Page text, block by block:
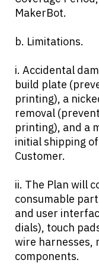
MakerBot.
b. Limitations.
i. Accidental
build plate
printing), a
removal
printing), and a
initial shipping
Customer.
ii. The Plan will
consumable
and user
dials), touch
wire harnesses,
components.